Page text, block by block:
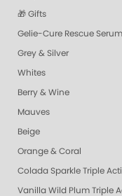
🎁 Gifts
Gelie-Cure Rescue Serum
Grey & Silver
Whites
Berry & Wine
Mauves
Beige
Orange & Coral
Colada Sparkle Triple
Vanilla Wild Plum Triple